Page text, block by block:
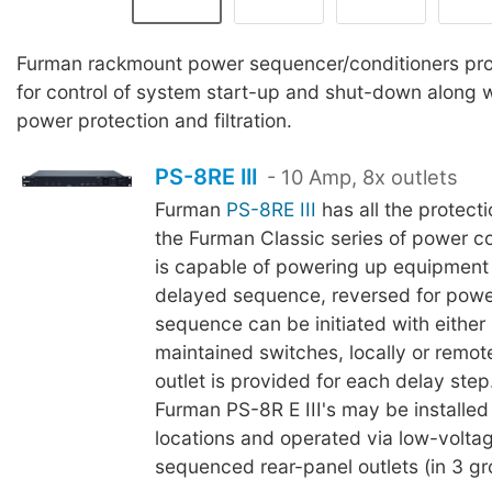
Furman rackmount power sequencer/conditioners
for control of system start-up and shut-down along
power protection and filtration.
PS-8RE III - 10 Amp, 8x outlets
Furman PS-8RE III has all the
the Furman Classic series of power
is capable of powering up
delayed sequence, reversed for
sequence can be initiated with either
maintained switches, locally or
outlet is provided for each delay
Furman PS-8R E III's may be
locations and operated via low-
sequenced rear-panel outlets (in 3